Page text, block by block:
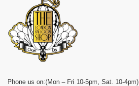
Phone us on:(Mon – Fri 10-5pm, Sat. 10-4pm)